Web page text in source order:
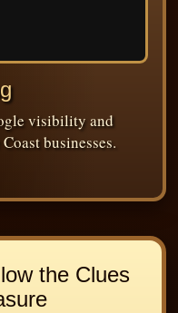
visibility and
businesses.
the Clues